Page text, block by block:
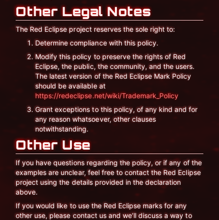
Other Legal Notes
The Red Eclipse project reserves the sole right to:
Determine compliance with this policy.
Modify this policy to preserve the rights of Red
Eclipse, the public, the community, and the users.
The latest version of the Red Eclipse Mark Policy
should be available at
https://redeclipse.net/wiki/Trademark_Policy
Grant exceptions to this policy, of any kind and for
any reason whatsoever, other clauses
notwithstanding.
Other Use
If you have questions regarding the policy, or if any of the
examples are unclear, feel free to contact the Red Eclipse
project using the details provided in the declaration
above.
If you would like to use the Red Eclipse marks for any
other use, please contact us and we’ll discuss a way to